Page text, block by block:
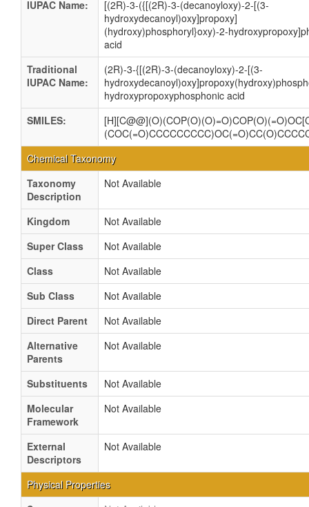
IUPAC Name:
[(2R)-3-({[(2R)-3-(decanoyloxy)-2-[(3-
hydroxydecanoyl)oxy]propoxy]
(hydroxy)phosphoryl}oxy)-2-
acid
Traditional
IUPAC Name:
(2R)-3-{[(2R)-3-(decanoyloxy)-2-[(3-
hydroxypropoxyphosphonic acid
SMILES:
Chemical Taxonomy
Taxonomy
Description
Not Available
Kingdom
Not Available
Super Class
Not Available
Class
Not Available
Sub Class
Not Available
Direct Parent
Not Available
Alternative
Parents
Not Available
Substituents
Not Available
Molecular
Framework
Not Available
External
Descriptors
Not Available
Physical Properties